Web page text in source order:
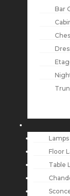
Bar
Lamps
Floor
Table